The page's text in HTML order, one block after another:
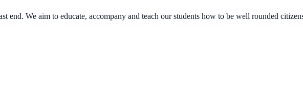
end. We aim to educate, accompany and teach our students how to be well rounded